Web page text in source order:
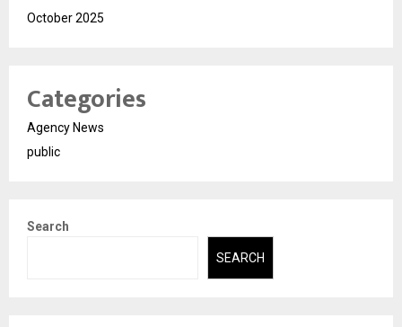
October 2025
Categories
Agency News
public
Search
SEARCH